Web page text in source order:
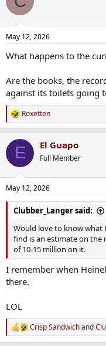
May 12, 2026
What happens to the
Are the books, the
against its toilets going
R
e
c
i
s
:
Roxetten
E El Guapo
Full Member
May 12, 2026
Clubber_Langer said:
Would love to know what
find is an estimate on
of 10-15 million on it.
I remember when
there.
LOL
R
e
Crisp Sandwichand